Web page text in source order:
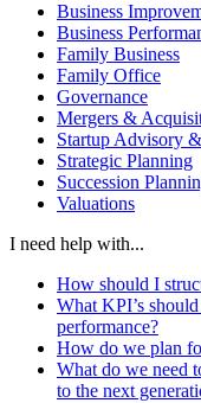
Business
Business
Family Business
Family Office
Governance
Mergers &
Startup Advisory
Strategic Planning
Succession
Valuations
I need help with...
How should I
What KPI’s
performance?
How do we plan
What do we need
to the next